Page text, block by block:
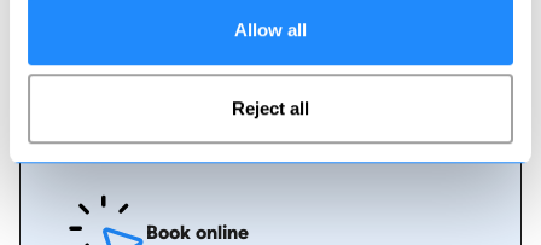
Allow all
Reject all
How to book
Booking with us couldn't be more simple, our
friendly, expert team are always on hand to help -
instant book online or talk to our team if you need
some assistance.
Book online